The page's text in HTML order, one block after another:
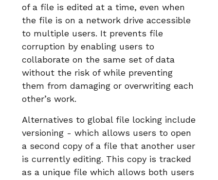
of a file is edited at a time, even when
the file is on a network drive accessible
to multiple users. It prevents file
corruption by enabling users to
collaborate on the same set of data
without the risk of while preventing
them from damaging or overwriting each
other’s work.
Alternatives to global file locking include
versioning - which allows users to open
a second copy of a file that another user
is currently editing. This copy is tracked
as a unique file which allows both users